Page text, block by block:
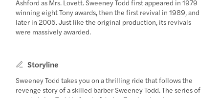
Ashford as Mrs. Lovett. Sweeney Todd first appeared in 1979
winning eight Tony awards, then the first revival in 1989, and
later in 2005. Just like the original production, its revivals
were massively awarded.
Storyline
Sweeney Todd takes you on a thrilling ride that follows the
revenge story of a skilled barber Sweeney Todd. The series of